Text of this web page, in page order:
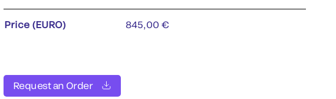
Price (EURO) 845,00 €
Request an Order